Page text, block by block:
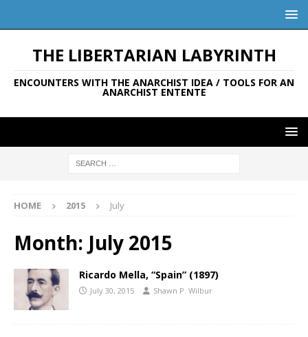
THE LIBERTARIAN LABYRINTH
ENCOUNTERS WITH THE ANARCHIST IDEA / TOOLS FOR AN
ANARCHIST ENTENTE
HOME 2015 July
Month: July 2015
Ricardo Mella, “Spain” (1897)
July 30, 2015 Shawn P. Wilbur